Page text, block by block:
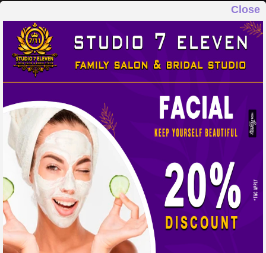
Close
STUDIO 7 ELEVEN
FAMILY SALON & BRIDAL STUDIO